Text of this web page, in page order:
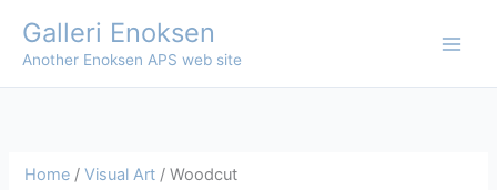
content
Galleri Enoksen
Another Enoksen APS web site
Home /Visual Art / Woodcut